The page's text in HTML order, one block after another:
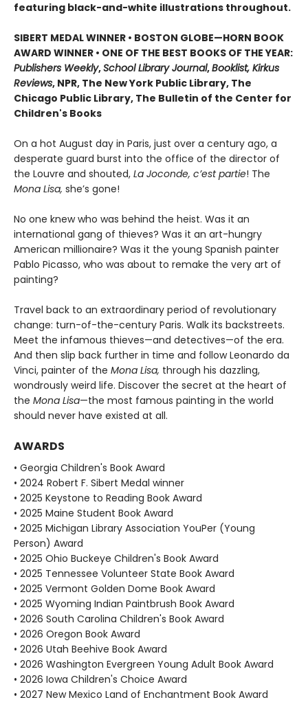
featuring black-and-white illustrations throughout.
SIBERT MEDAL WINNER • BOSTON GLOBE—HORN BOOK
AWARD WINNER • ONE OF THE BEST BOOKS OF THE YEAR:
Publishers Weekly,School Library Journal,Booklist, Kirkus
Reviews, NPR, The New York Public Library, The
Chicago Public Library, The Bulletin of the Center for
Children's Books
On a hot August day in Paris, just over a century ago, a
desperate guard burst into the office of the director of
the Louvre and shouted, La Joconde, c’est partie! The
Mona Lisa, she’s gone!
No one knew who was behind the heist. Was it an
international gang of thieves? Was it an art-hungry
American millionaire? Was it the young Spanish painter
Pablo Picasso, who was about to remake the very art of
painting?
Travel back to an extraordinary period of revolutionary
change: turn-of-the-century Paris. Walk its backstreets.
Meet the infamous thieves—and detectives—of the era.
And then slip back further in time and follow Leonardo da
Vinci, painter of the Mona Lisa, through his dazzling,
wondrously weird life. Discover the secret at the heart of
the Mona Lisa—the most famous painting in the world
should never have existed at all.
AWARDS
• Georgia Children's Book Award
• 2024 Robert F. Sibert Medal winner
• 2025 Keystone to Reading Book Award
• 2025 Maine Student Book Award
• 2025 Michigan Library Association YouPer (Young
Person) Award
• 2025 Ohio Buckeye Children's Book Award
• 2025 Tennessee Volunteer State Book Award
• 2025 Vermont Golden Dome Book Award
• 2025 Wyoming Indian Paintbrush Book Award
• 2026 South Carolina Children's Book Award
• 2026 Oregon Book Award
• 2026 Utah Beehive Book Award
• 2026 Washington Evergreen Young Adult Book Award
• 2026 Iowa Children's Choice Award
• 2027 New Mexico Land of Enchantment Book Award